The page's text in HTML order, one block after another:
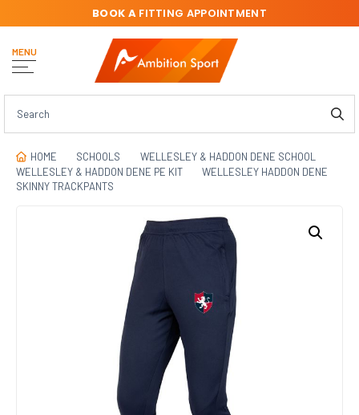
MENU
BOOK AFITTING APPOINTMENT
HOME SCHOOLS
WELLESLEY & HADDON DENE SCHOOL
WELLESLEY & HADDON DENE PE KIT
WELLESLEY HADDON DENE
SKINNY TRACKPANTS